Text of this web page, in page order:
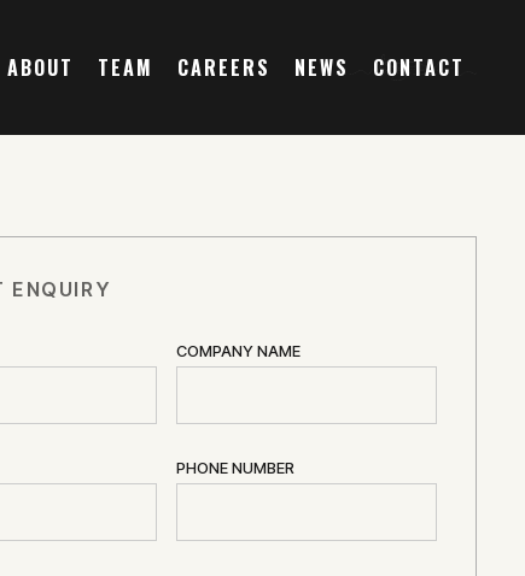
ABOUT TEAM CAREERS NEWS CONTACT
ENQUIRY
COMPANY NAME
PHONE NUMBER